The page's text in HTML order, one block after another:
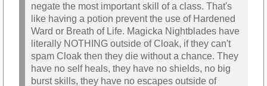
negate the most important skill of a class. That's
like having a potion prevent the use of Hardened
Ward or Breath of Life. Magicka Nightblades have
literally NOTHING outside of Cloak, if they can't
spam Cloak then they die without a chance. They
have no self heals, they have no shields, no big
burst skills, they have no escapes outside of